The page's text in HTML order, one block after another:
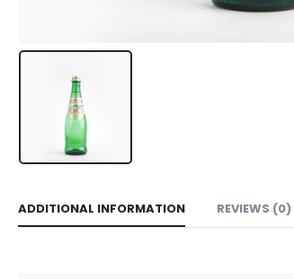
ADDITIONAL INFORMATION REVIEWS (0)